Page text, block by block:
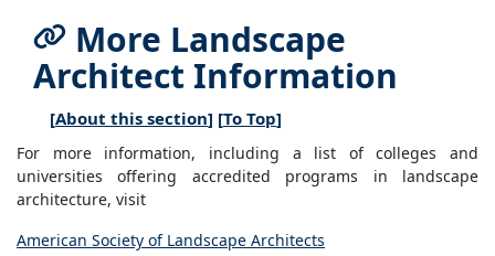
More Landscape
Architect Information
[About this section] [To Top]
For more information, including a list of colleges and
universities offering accredited programs in landscape
architecture, visit
American Society of Landscape Architects